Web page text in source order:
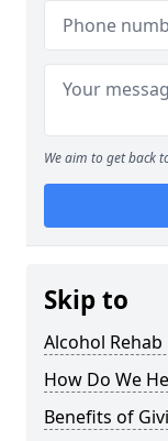
We aim to get back
Skip to
Alcohol Rehab
How Do We
Benefits of